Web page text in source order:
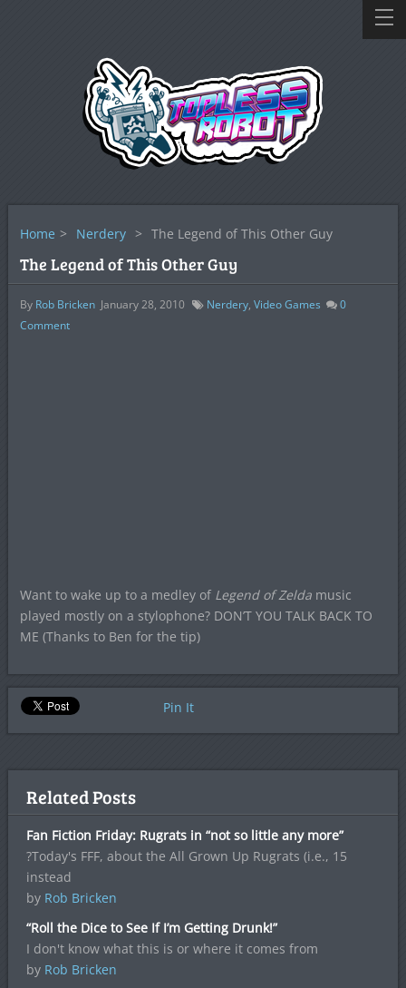
Home > Nerdery > The Legend of This Other Guy
The Legend of This Other Guy
By Rob Bricken January 28, 2010 Nerdery, Video Games
0
Comment
Want to wake up to a medley of Legend of Zeldamusic
played mostly on a stylophone? DON’T YOU TALK BACK TO
ME (Thanks to Ben for the tip)
Pin It
Related Posts
Fan Fiction Friday: Rugrats in “not so little any more”
?Today's FFF, about the All Grown Up Rugrats (i.e., 15
instead
by Rob Bricken
“Roll the Dice to See If I’m Getting Drunk!”
I don't know what this is or where it comes from
by Rob Bricken